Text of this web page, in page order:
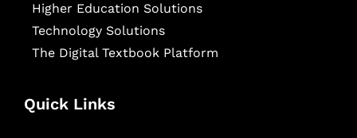
Higher Education Solutions
Technology Solutions
The Digital Textbook Platform
Quick Links